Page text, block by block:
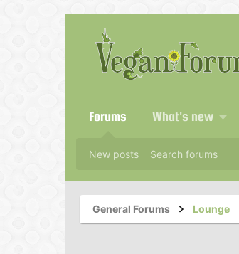
Forums What's new
New posts Search forums
General Forums Lounge